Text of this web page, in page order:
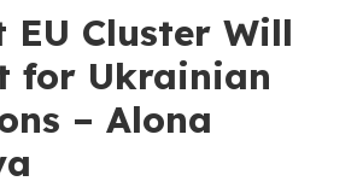
EU Cluster Will
for Ukrainian
– Alona